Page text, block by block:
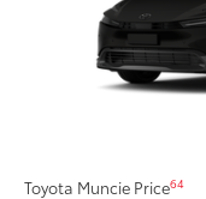
In Production
Toyota Muncie Price64